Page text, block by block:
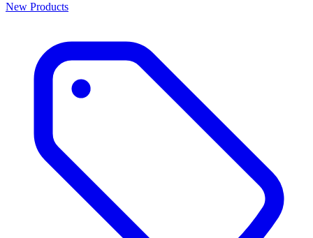
New Products